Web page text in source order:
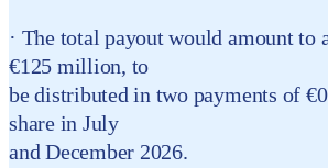
· The total payout would amount to
€125 million, to
be distributed in two payments of
share in July
and December 2026.